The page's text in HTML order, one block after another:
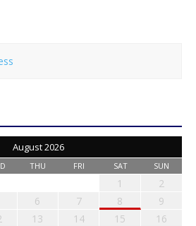
August 2026
THU FRI SAT SUN
1
2
6 7 8
9
13 14 15
16